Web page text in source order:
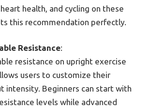
health, and cycling on these
this recommendation perfectly.
Resistance:
resistance on upright exercise
users to customize their
intensity. Beginners can start with
levels while advanced